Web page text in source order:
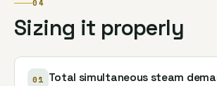
04
Sizing it properly
01 Total simultaneous steam